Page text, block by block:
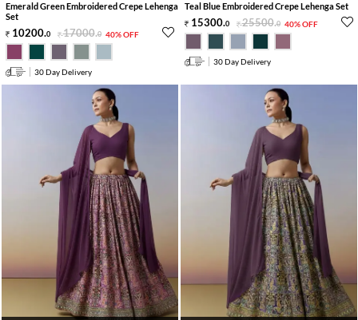
Emerald Green Embroidered Crepe Lehenga
Set
10200.0 17000.0 40% OFF
30 Day Delivery
Teal Blue Embroidered Crepe Lehenga Set
15300.0 25500.0 40% OFF
30 Day Delivery